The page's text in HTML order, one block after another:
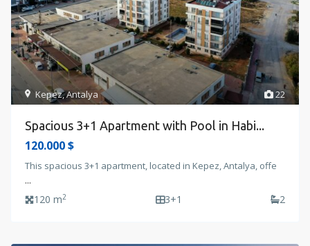
22
Kepez,Antalya
Spacious 3+1 Apartment with Pool in Habi...
120.000 $
This spacious 3+1 apartment, located in Kepez, Antalya, offe
...
120 m2 3+1 2